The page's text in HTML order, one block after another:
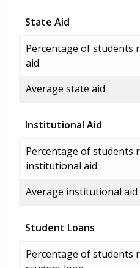
State Aid
Percentage of students
aid
Average state aid
Institutional Aid
Percentage of students
institutional aid
Average institutional aid
Student Loans
Percentage of students